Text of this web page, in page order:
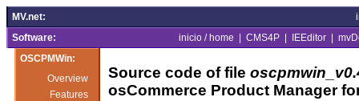
MV.net:
Software:
inicio / home CMS4P IEEditor
OSCPMWin:
Overview
Features
Source code of file
osCommerce Product Manager